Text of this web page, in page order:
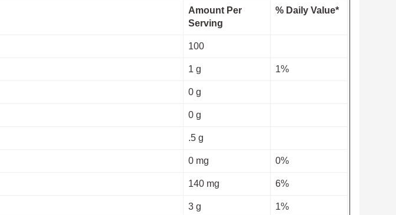
Amount Per
Serving
% Daily Value*
100
1 g 1%
0 g
0 g
.5 g
0 mg 0%
140 mg 6%
3 g 1%